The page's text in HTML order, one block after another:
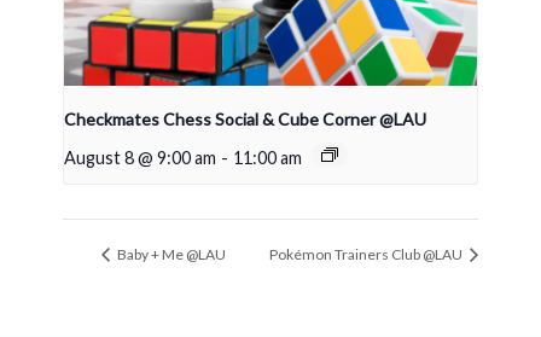
Checkmates Chess Social & Cube Corner @LAU
August 8 @ 9:00 am - 11:00 am
Baby + Me @LAU Pokémon Trainers Club @LAU